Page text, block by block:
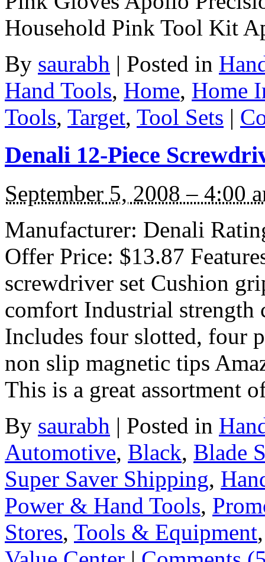
Household Pink Tool Kit
By saurabh | Posted in
Hand Tools, Home, Home
Tools, Target, Tool Sets |
Denali 12-Piece
September 5, 2008 – 4:00
Manufacturer: Denali
Offer Price: $13.87
screwdriver set Cushion
comfort Industrial strength
Includes four slotted, four
non slip magnetic tips
This is a great assortment
By saurabh | Posted in
Automotive, Black, Blade
Super Saver Shipping,
Power & Hand Tools,
Stores, Tools & Equipment